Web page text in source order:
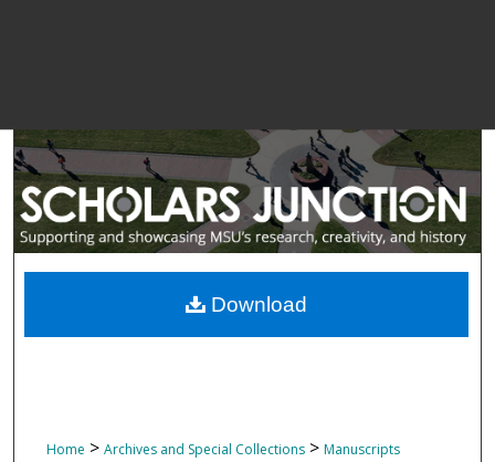
Home > Archives and Special Collections > Manuscripts
Download